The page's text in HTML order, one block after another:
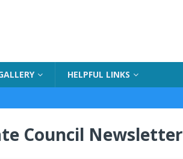
HELPFUL LINKS
Council Newsletter